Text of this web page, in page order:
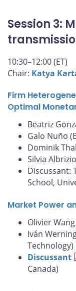
Session 3:
10:30–12:00 (ET)
Chair: Katya
Firm
Optimal
Beatriz
Galo Nuño
Dominik
Silvia
Discussant:
School,
Market Power
Olivier
Iván
Technology)
Discussant
Canada)